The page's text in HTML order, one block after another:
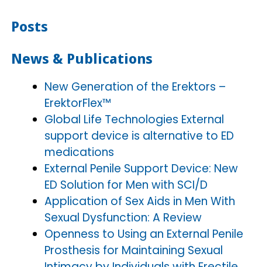
Posts
News & Publications
New Generation of the Erektors –
ErektorFlex™
Global Life Technologies External
support device is alternative to ED
medications
External Penile Support Device: New
ED Solution for Men with SCI/D
Application of Sex Aids in Men With
Sexual Dysfunction: A Review
Openness to Using an External Penile
Prosthesis for Maintaining Sexual